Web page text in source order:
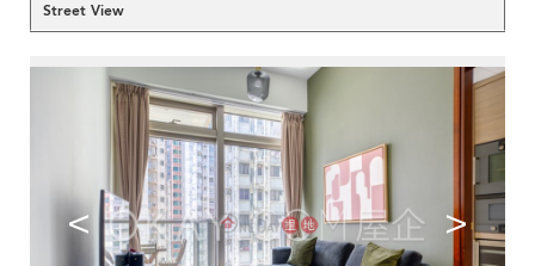
Street View
< >